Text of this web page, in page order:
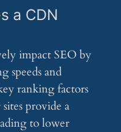
a CDN
impact SEO by
speeds and
ranking factors
provide a
to lower